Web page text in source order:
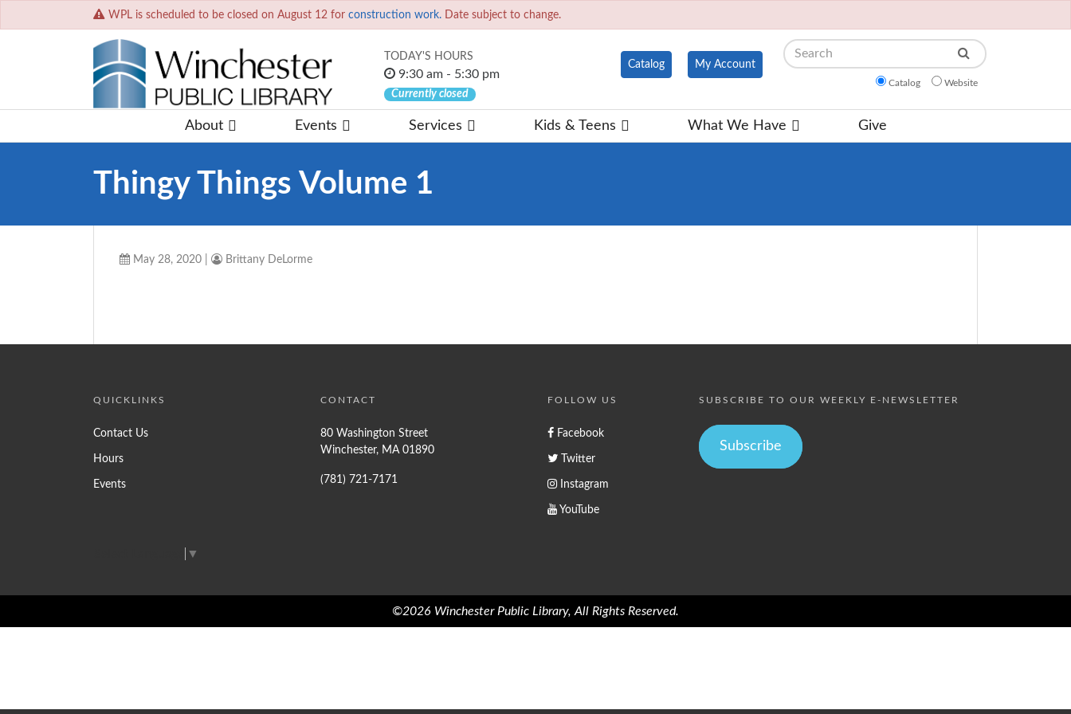
WPL is scheduled to be closed on August 12 for construction work. Date subject to change.
TODAY'S HOURS
9:30 am - 5:30 pm
Currently closed
Catalog My Account
Search
Catalog Website
About Events Services Kids & Teens What We Have Give
Thingy Things Volume 1
May 28, 2020 Brittany DeLorme
QUICKLINKS
Contact Us
Hours
Events
CONTACT
80 Washington Street
Winchester, MA 01890
(781) 721-7171
FOLLOW US
Facebook
Twitter
Instagram
YouTube
SUBSCRIBE TO OUR WEEKLY E-NEWSLETTER
Subscribe
▼
©2026 Winchester Public Library, All Rights Reserved.